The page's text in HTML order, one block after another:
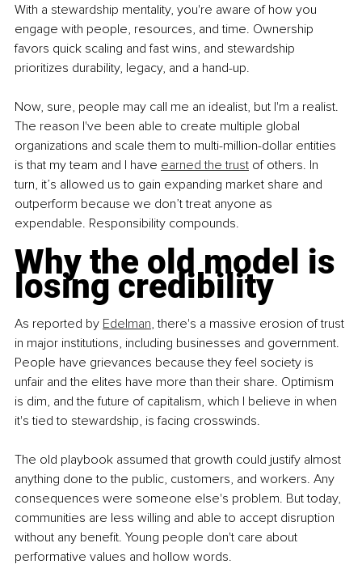
With a stewardship mentality, you're aware of how you
engage with people, resources, and time. Ownership
favors quick scaling and fast wins, and stewardship
prioritizes durability, legacy, and a hand-up.
Now, sure, people may call me an idealist, but I'm a realist.
The reason I've been able to create multiple global
organizations and scale them to multi-million-dollar entities
is that my team and I have earned the trust of others. In
turn, it’s allowed us to gain expanding market share and
outperform because we don’t treat anyone as
expendable. Responsibility compounds.
Why the old model is
losing credibility
As reported by Edelman, there's a massive erosion of trust
in major institutions, including businesses and government.
People have grievances because they feel society is
unfair and the elites have more than their share. Optimism
is dim, and the future of capitalism, which I believe in when
it's tied to stewardship, is facing crosswinds.
The old playbook assumed that growth could justify almost
anything done to the public, customers, and workers. Any
consequences were someone else's problem. But today,
communities are less willing and able to accept disruption
without any benefit. Young people don't care about
performative values and hollow words.